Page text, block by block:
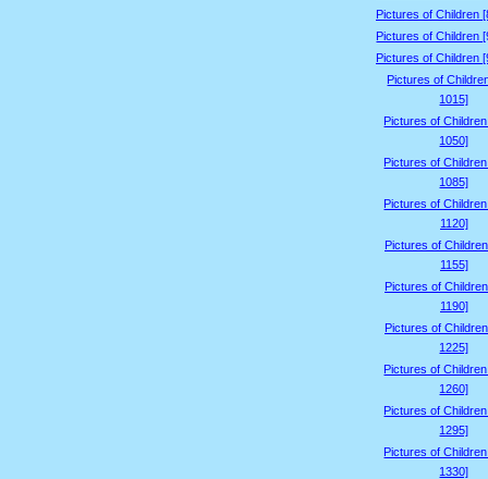
Pictures of Children
Pictures of Children
Pictures of Children
Pictures of
1015]
Pictures of
1050]
Pictures of
1085]
Pictures of
1120]
Pictures of
1155]
Pictures of
1190]
Pictures of
1225]
Pictures of
1260]
Pictures of
1295]
Pictures of
1330]